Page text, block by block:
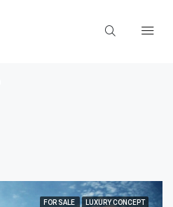
FOR SALE LUXURY CONCEPT